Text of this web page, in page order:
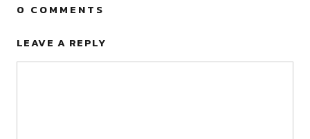
0 COMMENTS
LEAVE A REPLY